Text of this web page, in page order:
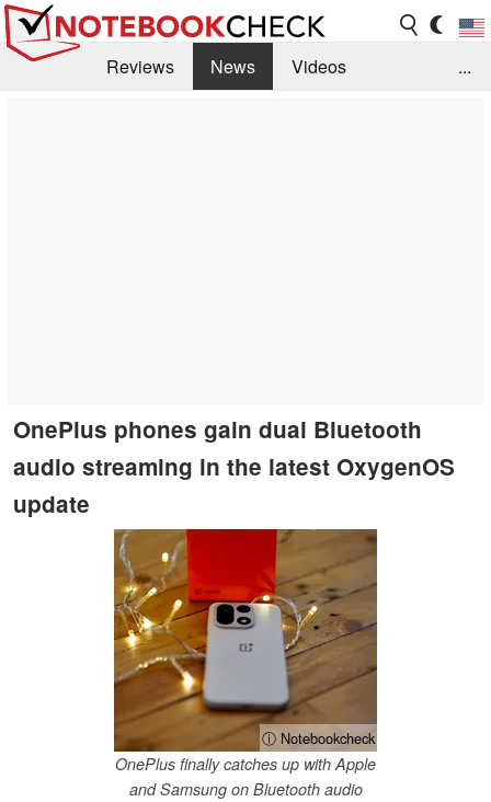
Reviews News
Videos
...
OnePlus phones gain dual Bluetooth
audio streaming in the latest OxygenOS
update
ⓘ Notebookcheck
OnePlus finally catches up with Apple
and Samsung on Bluetooth audio